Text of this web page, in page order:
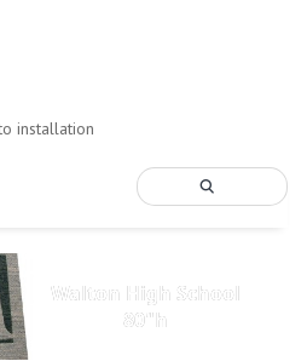
installation
Walton High School
80"h